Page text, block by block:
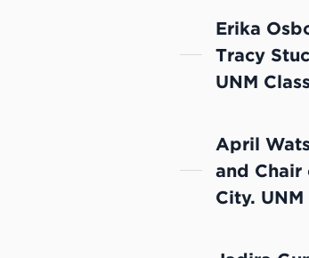
Erika
Tracy
UNM
April
and
City.